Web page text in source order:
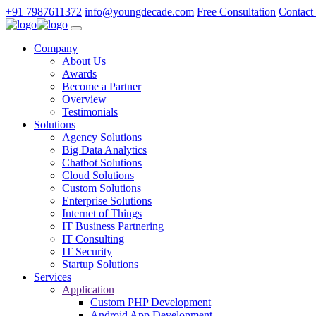
+91 7987611372 info@youngdecade.com Free Consultation Contact
Company
About Us
Awards
Become a Partner
Overview
Testimonials
Solutions
Agency Solutions
Big Data Analytics
Chatbot Solutions
Cloud Solutions
Custom Solutions
Enterprise Solutions
Internet of Things
IT Business Partnering
IT Consulting
IT Security
Startup Solutions
Services
Application
Custom PHP Development